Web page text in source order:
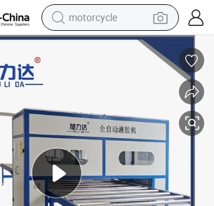
motorcycle
crawler excavator
wheel loader
farm tractor
weight loss capsule
basketball shoe